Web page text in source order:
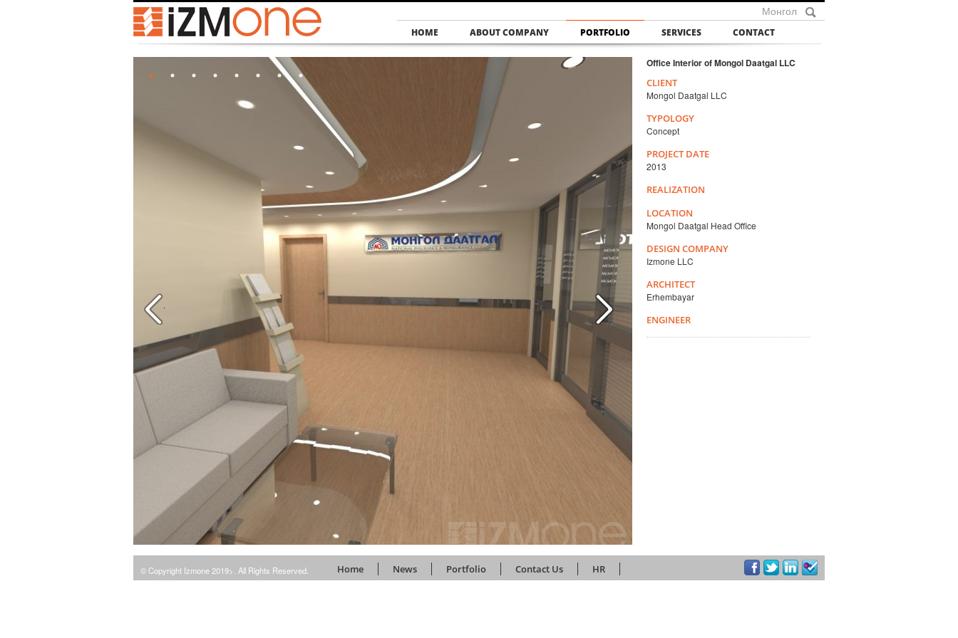
Монгол
HOME ABOUT COMPANY PORTFOLIO SERVICES CONTACT
Office Interior of Mongol Daatgal LLC
CLIENT
Mongol Daatgal LLC
TYPOLOGY
Concept
PROJECT DATE
2013
REALIZATION
LOCATION
Mongol Daatgal Head Office
DESIGN COMPANY
Izmone LLC
ARCHITECT
Erhembayar
ENGINEER
© Copyright Izmone 2019>. All Rights Reserved. Home News Portfolio Contact Us HR